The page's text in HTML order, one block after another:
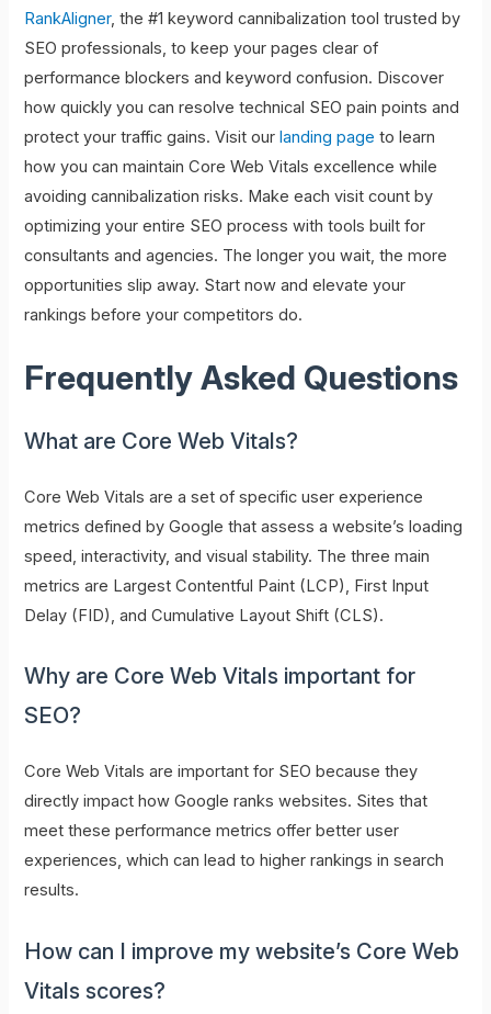
RankAligner, the #1 keyword cannibalization tool trusted by
SEO professionals, to keep your pages clear of
performance blockers and keyword confusion. Discover
how quickly you can resolve technical SEO pain points and
protect your traffic gains. Visit ourlanding page to learn
how you can maintain Core Web Vitals excellence while
avoiding cannibalization risks. Make each visit count by
optimizing your entire SEO process with tools built for
consultants and agencies. The longer you wait, the more
opportunities slip away. Start now and elevate your
rankings before your competitors do.
Frequently Asked Questions
What are Core Web Vitals?
Core Web Vitals are a set of specific user experience
metrics defined by Google that assess a website’s loading
speed, interactivity, and visual stability. The three main
metrics are Largest Contentful Paint (LCP), First Input
Delay (FID), and Cumulative Layout Shift (CLS).
Why are Core Web Vitals important for
SEO?
Core Web Vitals are important for SEO because they
directly impact how Google ranks websites. Sites that
meet these performance metrics offer better user
experiences, which can lead to higher rankings in search
results.
How can I improve my website’s Core Web
Vitals scores?